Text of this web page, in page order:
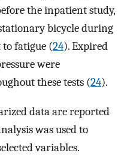
the inpatient study,
bicycle during
fatigue (24). Expired
were
these tests (24).
data are reported
was used to
variables.